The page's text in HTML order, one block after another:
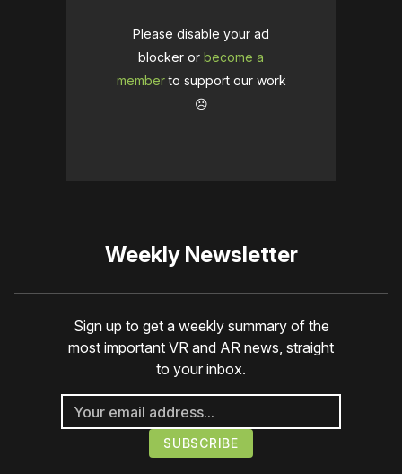
Please disable your ad
blocker or become a
memberto support our work
☹️
Weekly Newsletter
Sign up to get a weekly summary of the
most important VR and AR news, straight
to your inbox.